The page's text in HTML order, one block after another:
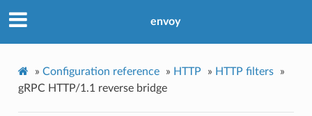
envoy
» Configuration reference » HTTP » HTTP filters
»
gRPC HTTP/1.1 reverse bridge